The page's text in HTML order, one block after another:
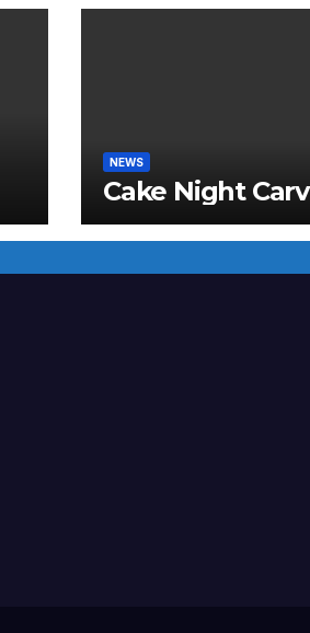
NEWS
Cake Night